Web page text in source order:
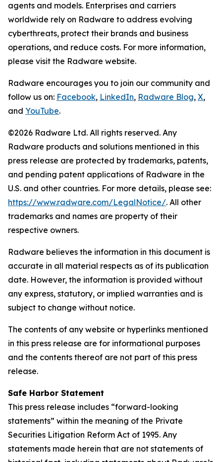
agents and models. Enterprises and carriers
worldwide rely on Radware to address evolving
cyberthreats, protect their brands and business
operations, and reduce costs. For more information,
please visit the Radware website.
Radware encourages you to join our community and
follow us on: Facebook, LinkedIn, Radware Blog, X,
and YouTube.
©2026 Radware Ltd. All rights reserved. Any
Radware products and solutions mentioned in this
press release are protected by trademarks, patents,
and pending patent applications of Radware in the
U.S. and other countries. For more details, please see:
https://www.radware.com/LegalNotice/. All other
trademarks and names are property of their
respective owners.
Radware believes the information in this document is
accurate in all material respects as of its publication
date. However, the information is provided without
any express, statutory, or implied warranties and is
subject to change without notice.
The contents of any website or hyperlinks mentioned
in this press release are for informational purposes
and the contents thereof are not part of this press
release.
Safe Harbor Statement
This press release includes “forward-looking
statements” within the meaning of the Private
Securities Litigation Reform Act of 1995. Any
statements made herein that are not statements of